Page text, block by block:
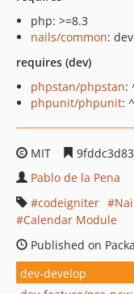
php: >=8.3
nails/common:
requires (dev)
phpstan/phpstan:
phpunit/phpunit:
MIT
Pablo de la Pena
codeigniter
Calendar Module
Published on
dev-develop